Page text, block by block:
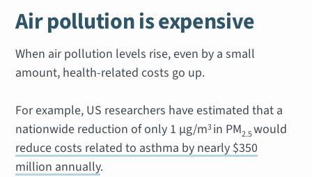
Air pollution is expensive
When air pollution levels rise, even by a small
amount, health-related costs go up.
For example, US researchers have estimated that a
nationwide reduction of only 1 μg/m3in PM2.5would
reduce costs related to asthma by nearly $350
million annually.